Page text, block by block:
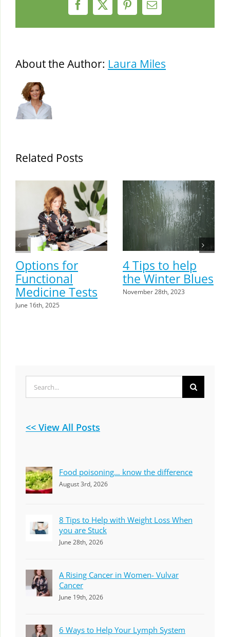
Facebook
X PinterestEmail
About the Author: Laura Miles
Related Posts
Options for
Functional
Medicine Tests
June 16th, 2025
4 Tips to help
the Winter Blues
November 28th, 2023
<< View All Posts
Food poisoning… know the difference
August 3rd, 2026
8 Tips to Help with Weight Loss When
you are Stuck
June 28th, 2026
A Rising Cancer in Women- Vulvar
Cancer
June 19th, 2026
6 Ways to Help Your Lymph System